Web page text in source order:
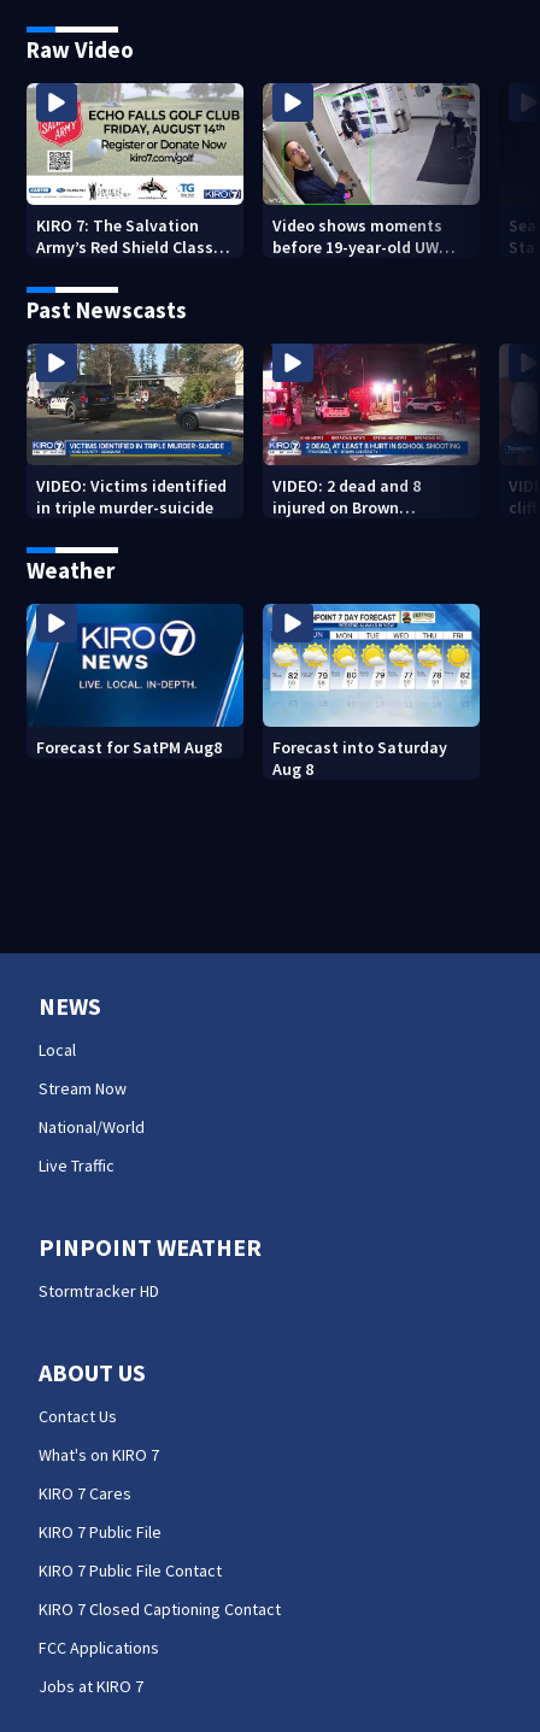
Raw Video
KIRO 7: The Salvation
Army’s Red Shield Classic
Video shows moments
before 19-year-old UW
Past Newscasts
VIDEO: Victims identified
in triple murder-suicide
VIDEO: 2 dead and 8
injured on Brown
Weather
Forecast for SatPM Aug8
Forecast into Saturday
Aug 8
NEWS
Local
Stream Now
National/World
Live Traffic
PINPOINT WEATHER
Stormtracker HD
ABOUT US
Contact Us
What's on KIRO 7
KIRO 7 Cares
KIRO 7 Public File
KIRO 7 Public File Contact
KIRO 7 Closed Captioning Contact
FCC Applications
Jobs at KIRO 7